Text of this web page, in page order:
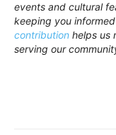
events and cultural
keeping you
contribution helps us
serving our